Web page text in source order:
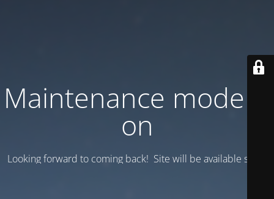
Maintenance mode is
on
Looking forward to coming back! Site will be available soon.